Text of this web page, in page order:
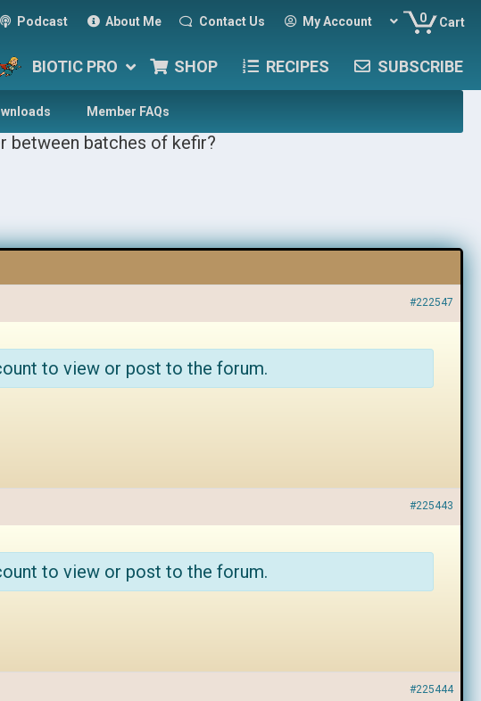
Podcast About Me Contact Us My Account 0 Cart
BIOTIC PRO SHOP RECIPES SUBSCRIBE
Member FAQs
between batches of kefir?
#222547
to view or post to the forum.
#225443
to view or post to the forum.
#225444